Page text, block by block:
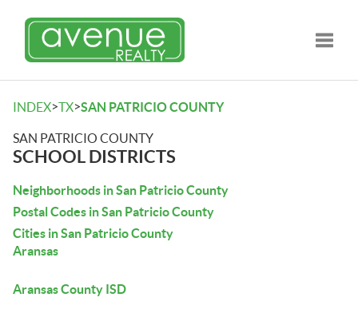
INDEX>TX>SAN PATRICIO COUNTY
SAN PATRICIO COUNTY
SCHOOL DISTRICTS
Neighborhoods in San Patricio County
Postal Codes in San Patricio County
Cities in San Patricio County
Aransas
Aransas County ISD